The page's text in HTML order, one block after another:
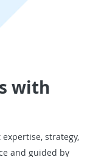
with
strategy,
and guided by